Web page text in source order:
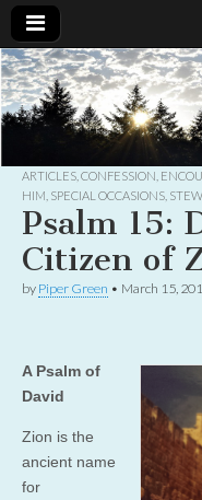
Online
Uplifting
Christian
women
with the
God
ARTICLES CONFESSION
HIM SPECIAL OCCASIONS
Psalm 15:
Citizen of
by Piper Green • March 15,
A Psalm of
David
Zion is the
ancient name
for